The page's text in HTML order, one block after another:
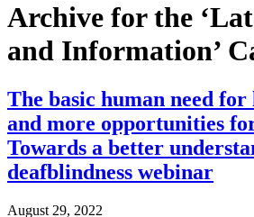
Archive for the
and Information’
The basic human need
and more opportunities
Towards a better
deafblindness webinar
August 29, 2022